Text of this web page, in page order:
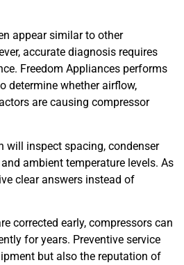
appear similar to other
accurate diagnosis requires
Freedom Appliances performs
determine whether airflow,
are causing compressor
will inspect spacing, condenser
ambient temperature levels. As
clear answers instead of
corrected early, compressors can
for years. Preventive service
but also the reputation of